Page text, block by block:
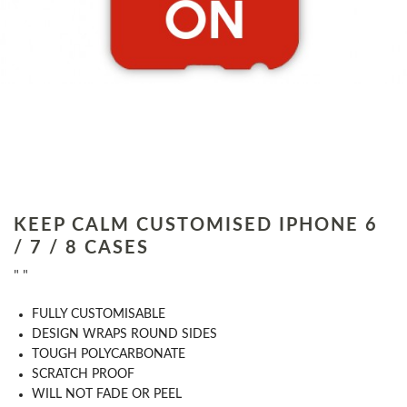
KEEP CALM CUSTOMISED IPHONE 6
/ 7 / 8 CASES
" "
​FULLY CUSTOMISABLE
DESIGN WRAPS ROUND SIDES
TOUGH POLYCARBONATE
SCRATCH PROOF
WILL NOT FADE OR PEEL